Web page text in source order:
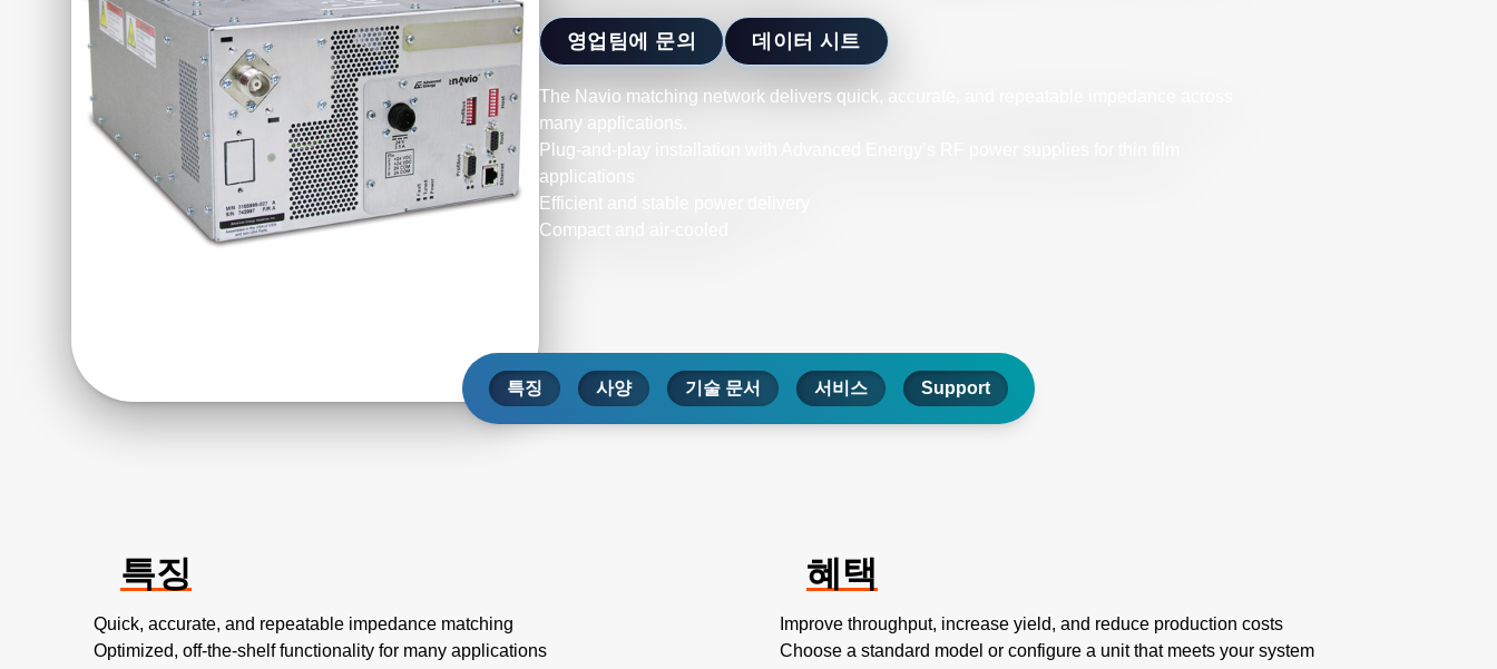
영업팀에 문의 데이터 시트
The Navio matching network delivers quick, accurate, and repeatable impedance across
many applications.
Plug-and-play installation with Advanced Energy’s RF power supplies for thin film
applications
Efficient and stable power delivery
Compact and air-cooled
특징 사양 기술 문서 서비스 Support
특징
Quick, accurate, and repeatable impedance matching
Optimized, off-the-shelf functionality for many applications
혜택
Improve throughput, increase yield, and reduce production costs
Choose a standard model or configure a unit that meets your system